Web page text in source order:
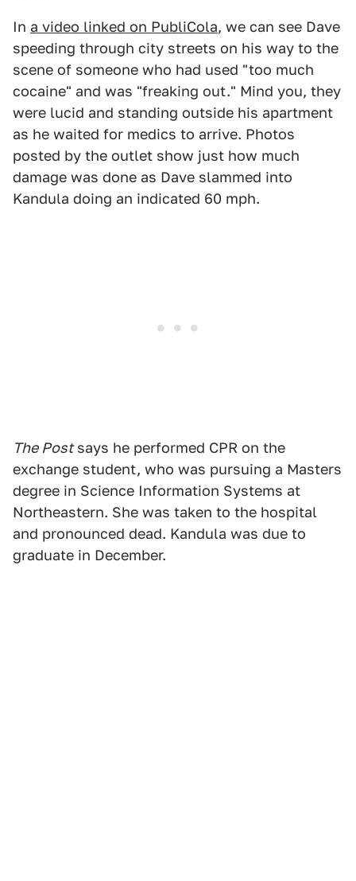
In a video linked on PubliCola, we can see Dave
speeding through city streets on his way to the
scene of someone who had used "too much
cocaine" and was "freaking out." Mind you, they
were lucid and standing outside his apartment
as he waited for medics to arrive. Photos
posted by the outlet show just how much
damage was done as Dave slammed into
Kandula doing an indicated 60 mph.
The Postsays he performed CPR on the
exchange student, who was pursuing a Masters
degree in Science Information Systems at
Northeastern. She was taken to the hospital
and pronounced dead. Kandula was due to
graduate in December.